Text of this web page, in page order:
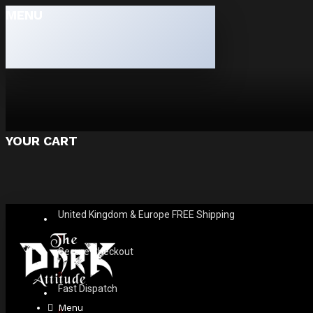
YOUR CART
United Kingdom & Europe FREE Shipping
Secure Checkout
Fast Dispatch
Menu